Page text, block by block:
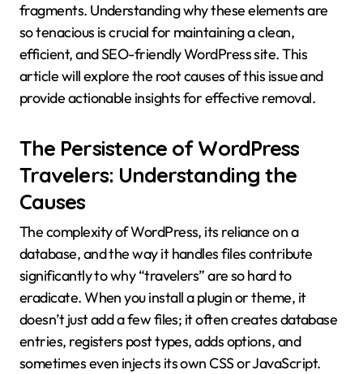
fragments. Understanding why these elements are
so tenacious is crucial for maintaining a clean,
efficient, and SEO-friendly WordPress site. This
article will explore the root causes of this issue and
provide actionable insights for effective removal.
The Persistence of WordPress
Travelers: Understanding the
Causes
The complexity of WordPress, its reliance on a
database, and the way it handles files contribute
significantly to why “travelers” are so hard to
eradicate. When you install a plugin or theme, it
doesn’t just add a few files; it often creates database
entries, registers post types, adds options, and
sometimes even injects its own CSS or JavaScript.